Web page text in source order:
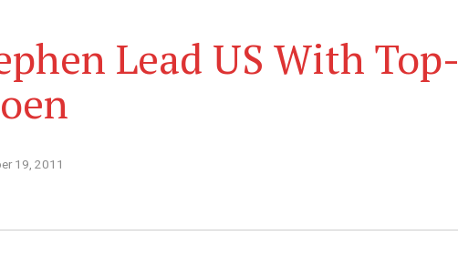
Lead US With Top-
19, 2011